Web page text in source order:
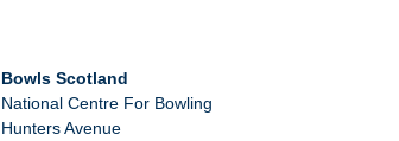
Bowls Scotland
National Centre For Bowling
Hunters Avenue